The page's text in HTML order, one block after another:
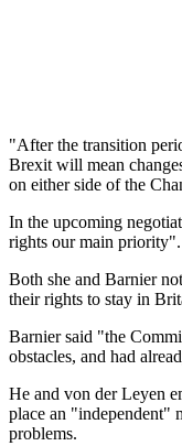
"After the transition
Brexit will mean
on either side of the
In the upcoming
rights our main priority".
Both she and Barnier
their rights to stay in
Barnier said "the
obstacles, and had
He and von der Leyen
place an "independent"
problems.